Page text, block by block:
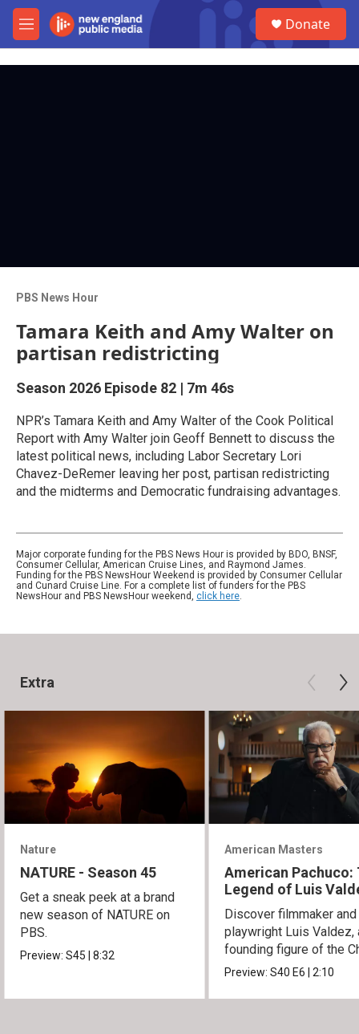
Skip to main content
M
e
Donate
PBS News Hour
Tamara Keith and Amy Walter on
partisan redistricting
Season 2026 Episode 82 | 7m 46s
NPR’s Tamara Keith and Amy Walter of the Cook Political
Report with Amy Walter join Geoff Bennett to discuss the
latest political news, including Labor Secretary Lori
Chavez-DeRemer leaving her post, partisan redistricting
and the midterms and Democratic fundraising advantages.
Major corporate funding for the PBS News Hour is provided by BDO, BNSF,
Consumer Cellular, American Cruise Lines, and Raymond James.
Funding for the PBS NewsHour Weekend is provided by Consumer Cellular
and Cunard Cruise Line. For a complete list of funders for the PBS
NewsHour and PBS NewsHour weekend, click here.
Extra
Nature
NATURE - Season 45
Get a sneak peek at a brand
new season of NATURE on
PBS.
Preview:S45|8:32
American Masters
American Pachuco:
Legend of Luis
Discover filmmaker and
playwright Luis Valdez,
founding figure of the
Movement.
Preview:S40E6|2:10